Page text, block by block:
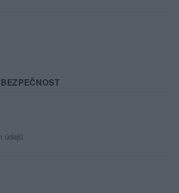
údajů